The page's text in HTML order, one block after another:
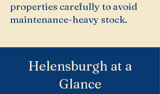
properties carefully to avoid
maintenance-heavy stock.
Helensburgh at a
Glance